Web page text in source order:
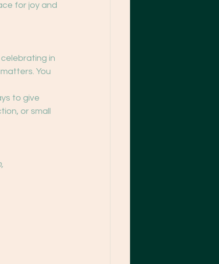
for joy and
in
You
to give
or small